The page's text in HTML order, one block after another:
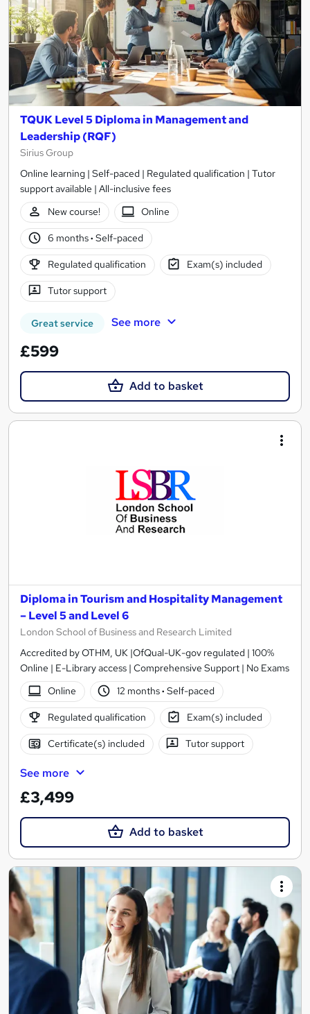
TQUK Level 5 Diploma in Management and
Leadership (RQF)
Sirius Group
Online learning | Self-paced | Regulated qualification | Tutor
support available | All-inclusive fees
New course!
Online
6 months· Self-paced
Regulated qualification Exam(s) included
Tutor support
Great service See more
£599
Add to basket
Diploma in Tourism and Hospitality Management
– Level 5 and Level 6
London School of Business and Research Limited
Accredited by OTHM, UK |OfQual-UK-gov regulated | 100%
Online | E-Library access | Comprehensive Support | No Exams
Online
12 months· Self-paced
Regulated qualification Exam(s) included
Certificate(s) included Tutor support
See more
£3,499
Add to basket